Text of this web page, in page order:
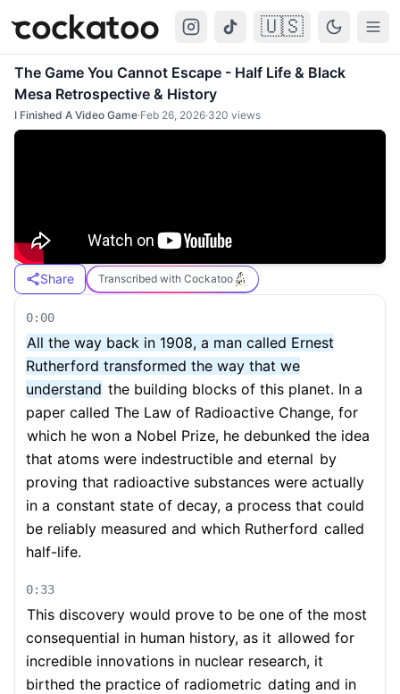
Cockatoo 🇺🇸
The Game You Cannot Escape - Half Life & Black
Mesa Retrospective & History
I Finished A Video Game·Feb 26, 2026·320 views
Share Transcribed with Cockatoo
0:00
All the way back in 1908, a man called Ernest
Rutherford transformed the way that we
understand the building blocks of this planet. In a
paper called The Law of Radioactive Change, for
which he won a Nobel Prize, he debunked the idea
that atoms were indestructible and eternal by
proving that radioactive substances were actually
in a constant state of decay, a process that could
be reliably measured and which Rutherford called
half-life.
0:33
This discovery would prove to be one of the most
consequential in human history, as it allowed for
incredible innovations in nuclear research, it
birthed the practice of radiometric dating and in